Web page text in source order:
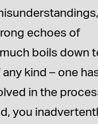
echoes of
boils down
kind – one
in the
you